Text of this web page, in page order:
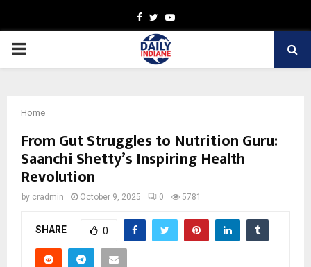
Facebook
TwitterYoutube
PRIMARY
Home
From Gut Struggles to Nutrition Guru:
Saanchi Shetty’s Inspiring Health
Revolution
by cradmin October 9, 2025 0 5781
SHARE 0